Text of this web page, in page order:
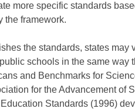
more specific standards
the framework.
the standards, states may
schools in the same way
and Benchmarks for
for the Advancement of
Standards (1996)